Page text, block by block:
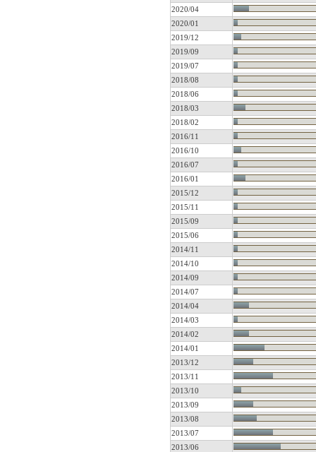
2020/04
2020/01
2019/12
2019/09
2019/07
2018/08
2018/06
2018/03
2018/02
2016/11
2016/10
2016/07
2016/01
2015/12
2015/11
2015/09
2015/06
2014/11
2014/10
2014/09
2014/07
2014/04
2014/03
2014/02
2014/01
2013/12
2013/11
2013/10
2013/09
2013/08
2013/07
2013/06